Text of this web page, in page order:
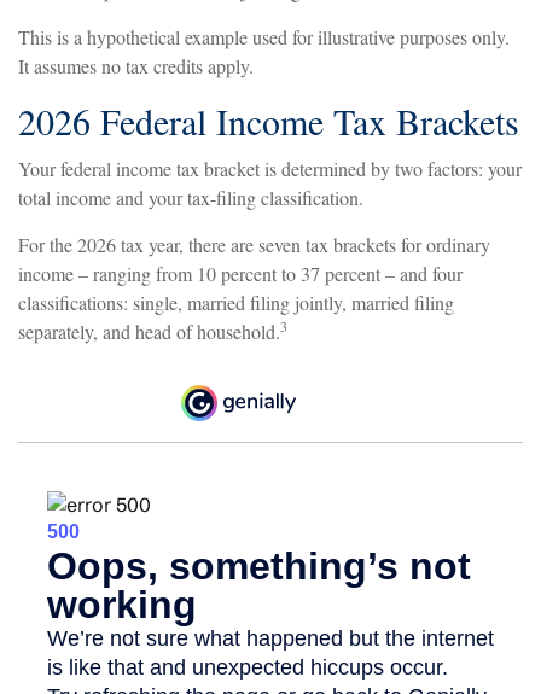
This is a hypothetical example used for illustrative purposes only.
It assumes no tax credits apply.
2026 Federal Income Tax Brackets
Your federal income tax bracket is determined by two factors: your
total income and your tax-filing classification.
For the 2026 tax year, there are seven tax brackets for ordinary
income – ranging from 10 percent to 37 percent – and four
classifications: single, married filing jointly, married filing
separately, and head of household.3